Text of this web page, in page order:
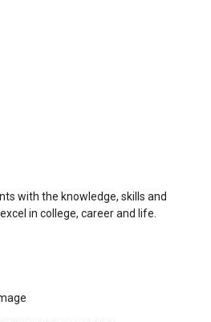
with the knowledge, skills and
in college, career and life.